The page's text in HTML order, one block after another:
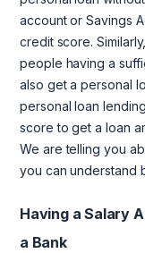
account or Savings
credit score.
people having a
also get a personal
personal loan
score to get a loan
We are telling you
you can understand
Having a Salary
a Bank